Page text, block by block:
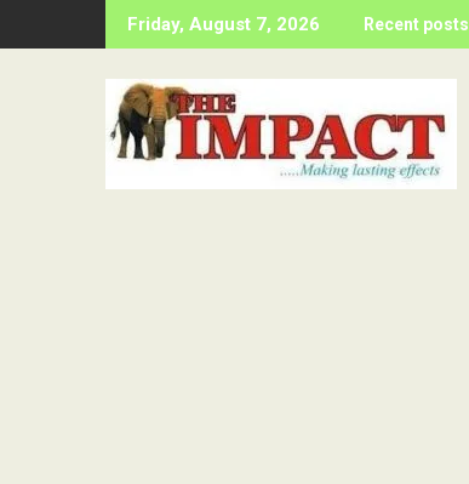
to
Friday, August 7, 2026 Recent posts